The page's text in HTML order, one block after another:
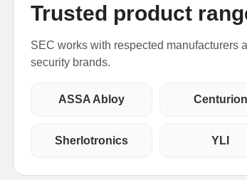
Trusted product
SEC works with respected manufacturers
security brands.
ASSA Abloy Centurion
Sherlotronics YLI